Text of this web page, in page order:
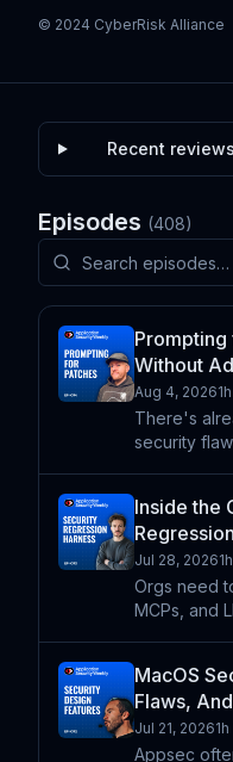
© 2024 CyberRisk Alliance
Recent
Episodes (408)
Prompting
Without
Hoodlet -
Aug 4, 2026
There's
security
create
Keith Hoodlet
Inside the
Satilmaz -
Jul 28, 2026
Orgs need
MCPs, and
Regression
for defining
MacOS
Flaws,
ASW #392
Jul 21, 2026
Appsec